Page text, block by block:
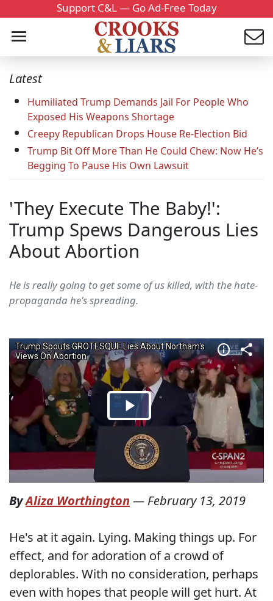
Support C&L — Go Ad-Free Today
Latest
Humiliated Trump Demands Jail For People Who
Exposed His Weapons Shortage
Creepy Republican Drops House Re-Election Bid
Trump Bit Off More Than He Could Chew: Now He’s
Begging To Pause His Own Lawsuit
'They Execute The Baby!':
Trump Spews Dangerous Lies
About Abortion
He is really going to get some of us killed, with the hate-
propaganda he's spreading.
ByAliza Worthington — February 13, 2019
He's at it again. Lying. Making things up. For
effect, and for adoration of a crowd of
deplorables. With no consideration, perhaps
even with hopes that people will get hurt. At